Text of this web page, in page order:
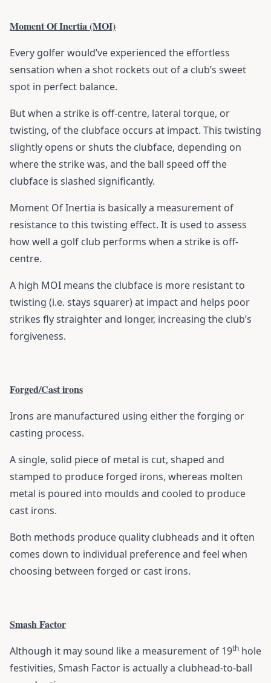
Moment Of Inertia (MOI)
Every golfer would’ve experienced the effortless
sensation when a shot rockets out of a club’s sweet
spot in perfect balance.
But when a strike is off-centre, lateral torque, or
twisting, of the clubface occurs at impact. This twisting
slightly opens or shuts the clubface, depending on
where the strike was, and the ball speed off the
clubface is slashed significantly.
Moment Of Inertia is basically a measurement of
resistance to this twisting effect. It is used to assess
how well a golf club performs when a strike is off-
centre.
A high MOI means the clubface is more resistant to
twisting (i.e. stays squarer) at impact and helps poor
strikes fly straighter and longer, increasing the club’s
forgiveness.
Forged/Cast irons
Irons are manufactured using either the forging or
casting process.
A single, solid piece of metal is cut, shaped and
stamped to produce forged irons, whereas molten
metal is poured into moulds and cooled to produce
cast irons.
Both methods produce quality clubheads and it often
comes down to individual preference and feel when
choosing between forged or cast irons.
Smash Factor
Although it may sound like a measurement of 19th hole
festivities, Smash Factor is actually a clubhead-to-ball